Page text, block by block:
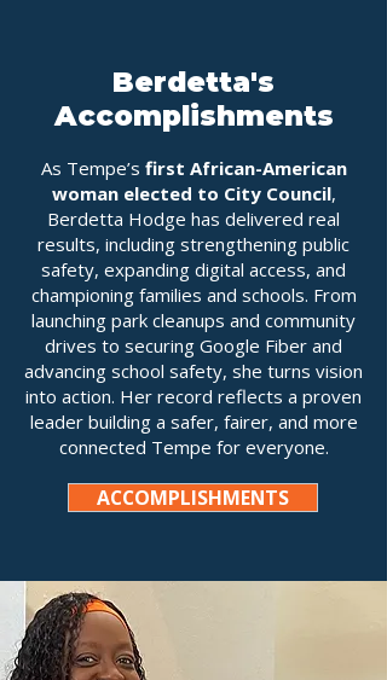
Berdetta's
Accomplishments
As Tempe’s first African-American
woman elected to City Council,
Berdetta Hodge has delivered real
results, including strengthening public
safety, expanding digital access, and
championing families and schools. From
launching park cleanups and community
drives to securing Google Fiber and
advancing school safety, she turns vision
into action. Her record reflects a proven
leader building a safer, fairer, and more
connected Tempe for everyone.
ACCOMPLISHMENTS